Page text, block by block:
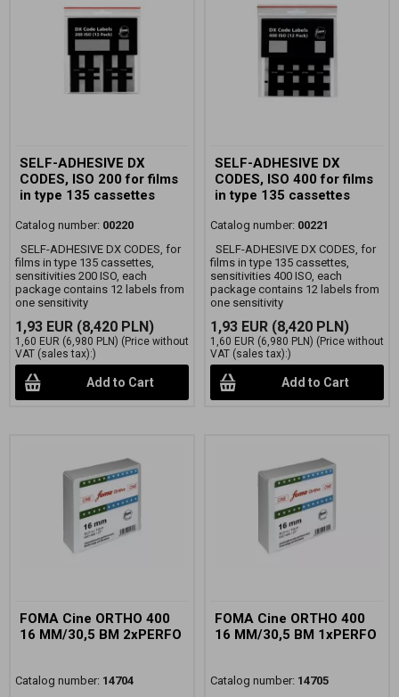
SELF-ADHESIVE DX
CODES, ISO 200 for films
in type 135 cassettes
Catalog number: 00220
SELF-ADHESIVE DX CODES, for
films in type 135 cassettes,
sensitivities 200 ISO, each
package contains 12 labels from
one sensitivity
1,93 EUR (8,420 PLN)
1,60 EUR (6,980 PLN) (Price without
VAT (sales tax):)
Add to Cart
SELF-ADHESIVE DX
CODES, ISO 400 for films
in type 135 cassettes
Catalog number: 00221
SELF-ADHESIVE DX CODES, for
films in type 135 cassettes,
sensitivities 400 ISO, each
package contains 12 labels from
one sensitivity
1,93 EUR (8,420 PLN)
1,60 EUR (6,980 PLN) (Price without
VAT (sales tax):)
Add to Cart
FOMA Cine ORTHO 400
16 MM/30,5 BM 2xPERFO
Catalog number: 14704
FOMA Cine ORTHO 400
16 MM/30,5 BM 1xPERFO
Catalog number: 14705